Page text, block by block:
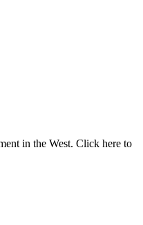
in the West. Click here to